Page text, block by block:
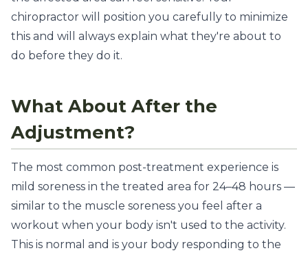
chiropractor will position you carefully to minimize
this and will always explain what they're about to
do before they do it.
What About After the
Adjustment?
The most common post-treatment experience is
mild soreness in the treated area for 24–48 hours —
similar to the muscle soreness you feel after a
workout when your body isn't used to the activity.
This is normal and is your body responding to the